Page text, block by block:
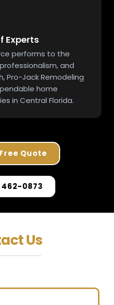
Experts
performs to the
and
Pro-Jack Remodeling
home
in Central Florida.
Quote
0873
Us